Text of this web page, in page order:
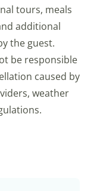
tours, meals
additional
the guest.
be responsible
caused by
weather